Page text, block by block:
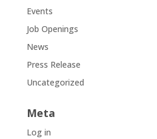
Events
Job Openings
News
Press Release
Uncategorized
Meta
Log in